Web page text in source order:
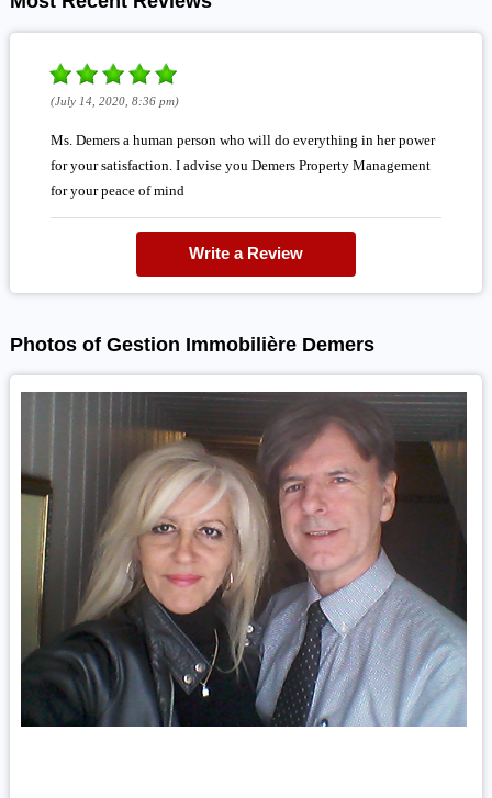
(July 14, 2020, 8:36 pm)
Ms. Demers a human person who will do everything in her power
for your satisfaction. I advise you Demers Property Management
for your peace of mind
Write a Review
Photos of Gestion Immobilière Demers